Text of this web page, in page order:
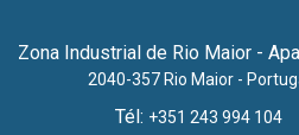
Zona Industrial de Rio Maior -
2040-357 Rio Maior -
Tél: +351 243 994 104